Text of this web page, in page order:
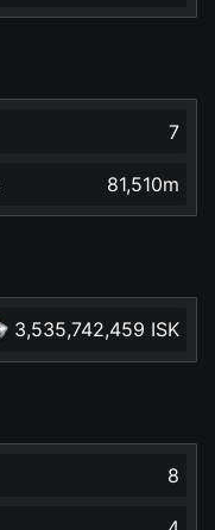
7
81,510m
3,535,742,459 ISK
8